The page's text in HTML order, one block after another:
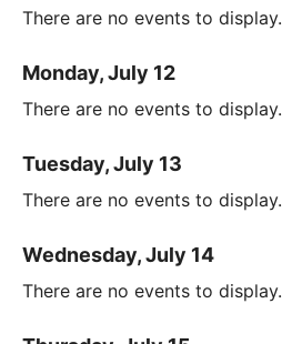
There are no events to display.
Monday, July 12
There are no events to display.
Tuesday, July 13
There are no events to display.
Wednesday, July 14
There are no events to display.